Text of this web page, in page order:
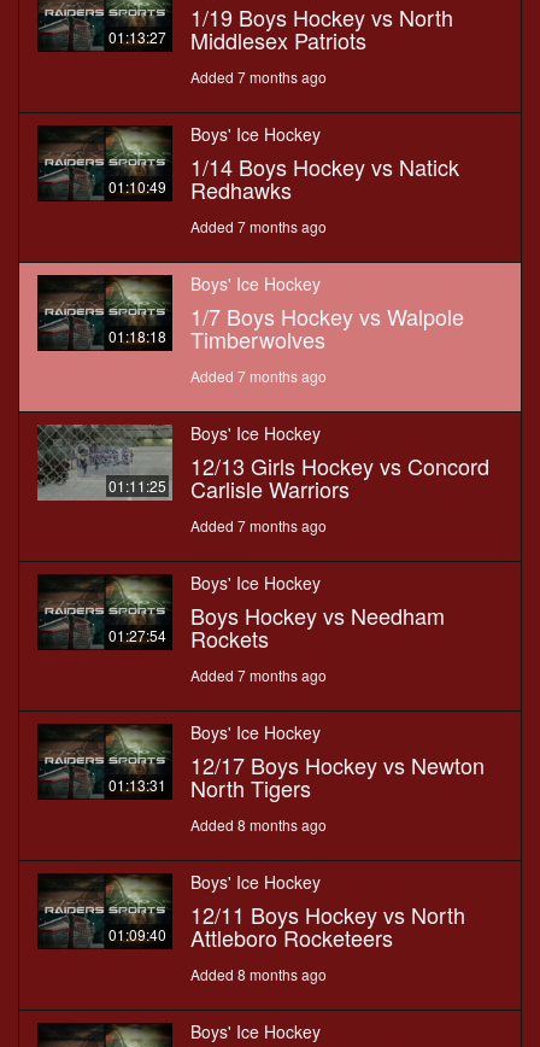
01:13:27
1/19 Boys Hockey vs North
Middlesex Patriots
Added 7 months ago
01:10:49
Boys' Ice Hockey
1/14 Boys Hockey vs Natick
Redhawks
Added 7 months ago
01:18:18
Boys' Ice Hockey
1/7 Boys Hockey vs Walpole
Timberwolves
Added 7 months ago
01:11:25
Boys' Ice Hockey
12/13 Girls Hockey vs Concord
Carlisle Warriors
Added 7 months ago
01:27:54
Boys' Ice Hockey
Boys Hockey vs Needham
Rockets
Added 7 months ago
01:13:31
Boys' Ice Hockey
12/17 Boys Hockey vs Newton
North Tigers
Added 8 months ago
01:09:40
Boys' Ice Hockey
12/11 Boys Hockey vs North
Attleboro Rocketeers
Added 8 months ago
Boys' Ice Hockey